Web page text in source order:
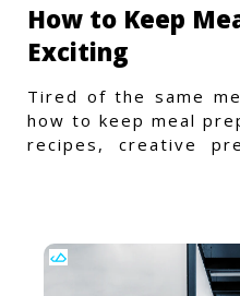
How to Keep
Exciting
Tired of the same
how to keep meal
recipes, creative